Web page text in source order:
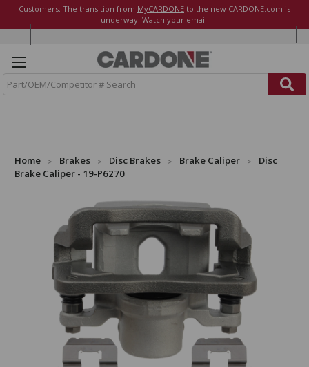
Customers: The transition from MyCARDONE to the new CARDONE.com is
underway. Watch your email!
Home Brakes Disc Brakes Brake Caliper
Disc
Brake Caliper - 19-P6270